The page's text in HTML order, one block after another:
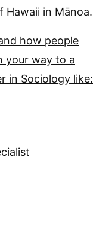
Hawaii in Mānoa.
how people
your way to a
in Sociology like: